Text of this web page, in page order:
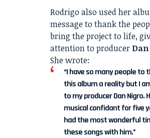
Rodrigo also used her
message to thank the
bring the project to life,
attention to producer
She wrote:
“I have so many people to
this album a reality but I
to my producer Dan Nigro.
musical confidant for five
had the most wonderful
these songs with him.”